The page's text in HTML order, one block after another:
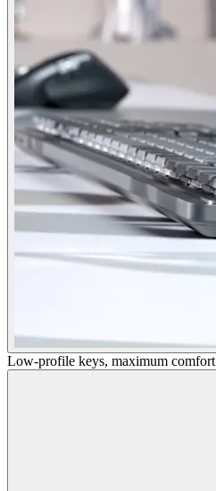
Low-profile keys, maximum comfort